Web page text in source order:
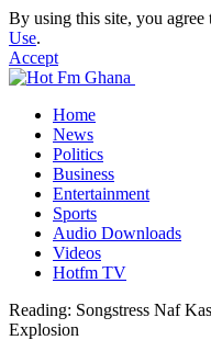
By using this site, you agree
Use.
Accept
Home
News
Politics
Business
Entertainment
Sports
Audio Downloads
Videos
Hotfm TV
Reading: Songstress Naf
Explosion